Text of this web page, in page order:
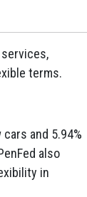
terms.
and 5.94%
also
in